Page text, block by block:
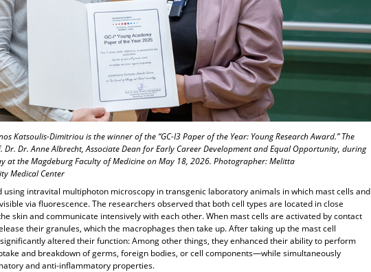
Katsoulis-Dimitriou is the winner of the “GC-I3 Paper of the Year: Young Research Award.” The
Dr. Anne Albrecht, Associate Dean for Early Career Development and Equal Opportunity, during
at the Magdeburg Faculty of Medicine on May 18, 2026. Photographer: Melitta
Medical Center
using intravital multiphoton microscopy in transgenic laboratory animals in which mast cells and
via fluorescence. The researchers observed that both cell types are located in close
skin and communicate intensively with each other. When mast cells are activated by contact
their granules, which the macrophages then take up. After taking up the mast cell
altered their function: Among other things, they enhanced their ability to perform
and breakdown of germs, foreign bodies, or cell components—while simultaneously
and anti-inflammatory properties.